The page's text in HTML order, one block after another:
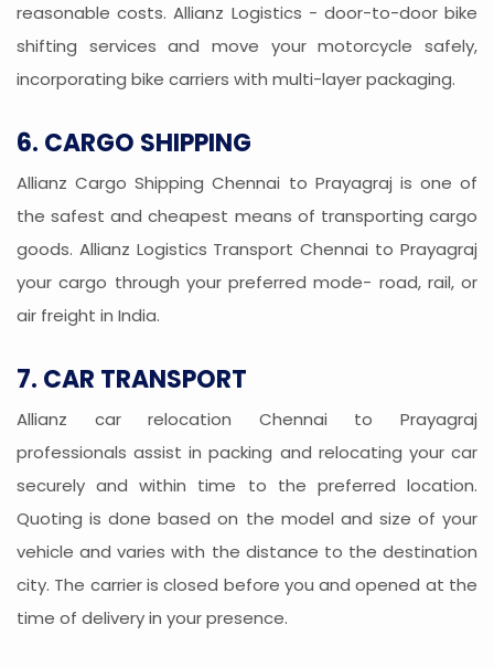
reasonable costs. Allianz Logistics - door-to-door bike
shifting services and move your motorcycle safely,
incorporating bike carriers with multi-layer packaging.
6. CARGO SHIPPING
Allianz Cargo Shipping Chennai to Prayagraj is one of
the safest and cheapest means of transporting cargo
goods. Allianz Logistics Transport Chennai to Prayagraj
your cargo through your preferred mode- road, rail, or
air freight in India.
7. CAR TRANSPORT
Allianz car relocation Chennai to Prayagraj
professionals assist in packing and relocating your car
securely and within time to the preferred location.
Quoting is done based on the model and size of your
vehicle and varies with the distance to the destination
city. The carrier is closed before you and opened at the
time of delivery in your presence.